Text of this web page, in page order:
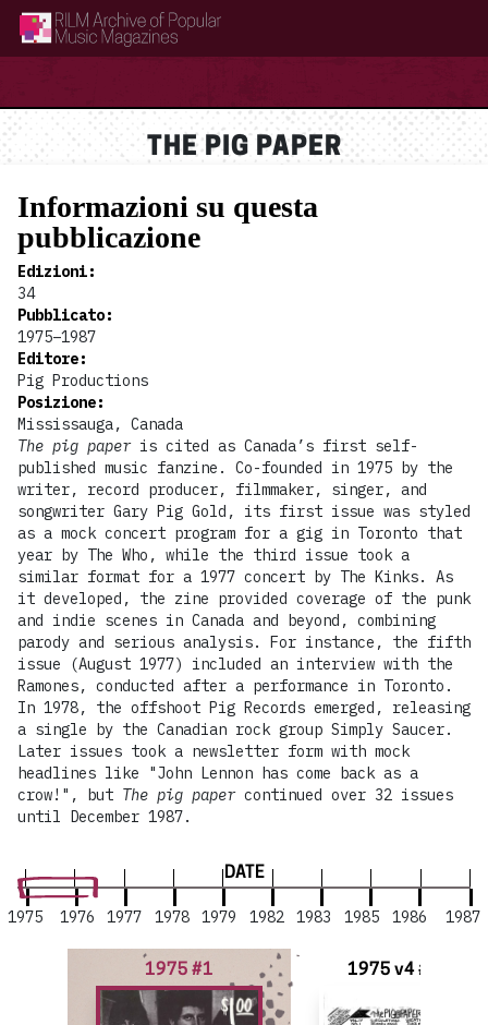
RILM Archive of Popular Music Magazines
THE PIG PAPER
DATE
1975 1976 1977 1978 1979 1982 1983 1985 1986 1987
1975 #1 1975 v4 #1-3
Informazioni su questa
pubblicazione
Edizioni:
34
Pubblicato:
1975–1987
Editore:
Pig Productions
Posizione:
Mississauga, Canada
The pig paperis cited as Canada’s first self-
published music fanzine. Co-founded in 1975 by the
writer, record producer, filmmaker, singer, and
songwriter Gary Pig Gold, its first issue was styled
as a mock concert program for a gig in Toronto that
year by The Who, while the third issue took a
similar format for a 1977 concert by The Kinks. As
it developed, the zine provided coverage of the punk
and indie scenes in Canada and beyond, combining
parody and serious analysis. For instance, the fifth
issue (August 1977) included an interview with the
Ramones, conducted after a performance in Toronto.
In 1978, the offshoot Pig Records emerged, releasing
a single by the Canadian rock group Simply Saucer.
Later issues took a newsletter form with mock
headlines like "John Lennon has come back as a
crow!", but The pig papercontinued over 32 issues
until December 1987.